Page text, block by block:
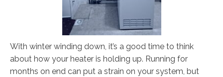
With winter winding down, it’s a good time to think
about how your heater is holding up. Running for
months on end can put a strain on your system, but